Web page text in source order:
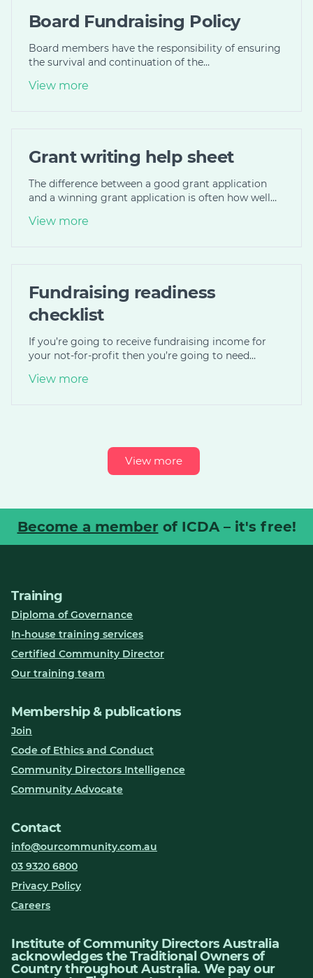
Board Fundraising Policy
Board members have the responsibility of ensuring
the survival and continuation of the…
View more
Grant writing help sheet
The difference between a good grant application
and a winning grant application is often how well…
View more
Fundraising readiness
checklist
If you’re going to receive fundraising income for
your not-for-profit then you’re going to need…
View more
View more
Become a member of ICDA – it's free!
Training
Diploma of Governance
In-house training services
Certified Community Director
Our training team
Membership & publications
Join
Code of Ethics and Conduct
Community Directors Intelligence
Community Advocate
Contact
info@ourcommunity.com.au
03 9320 6800
Privacy Policy
Careers
Institute of Community Directors Australia
acknowledges the Traditional Owners of
Country throughout Australia. We pay our